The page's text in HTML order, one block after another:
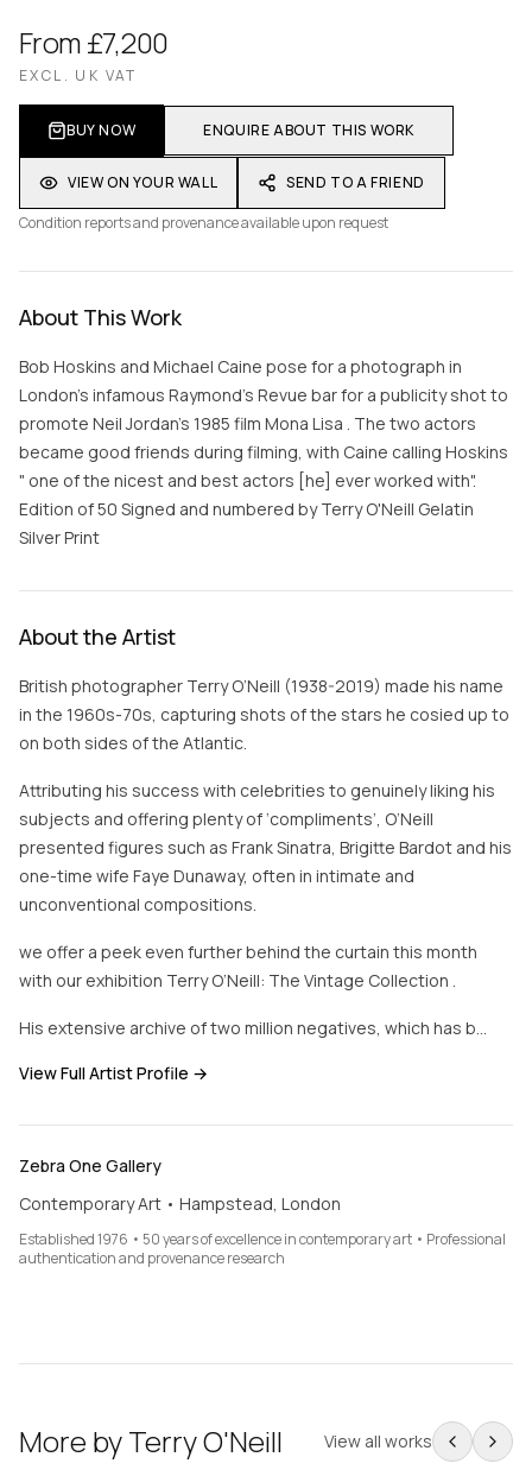
From £7,200
EXCL. UK VAT
BUY NOW ENQUIRE ABOUT THIS WORK
VIEW ON YOUR WALL
SEND TO A FRIEND
Condition reports and provenance available upon request
About This Work
Bob Hoskins and Michael Caine pose for a photograph in
London's infamous Raymond’s Revue bar for a publicity shot to
promote Neil Jordan’s 1985 film Mona Lisa . The two actors
became good friends during filming, with Caine calling Hoskins
" one of the nicest and best actors [he] ever worked with".
Edition of 50 Signed and numbered by Terry O'Neill Gelatin
Silver Print
About the Artist
British photographer Terry O’Neill (1938-2019) made his name
in the 1960s-70s, capturing shots of the stars he cosied up to
on both sides of the Atlantic.
Attributing his success with celebrities to genuinely liking his
subjects and offering plenty of ‘compliments’, O’Neill
presented figures such as Frank Sinatra, Brigitte Bardot and his
one-time wife Faye Dunaway, often in intimate and
unconventional compositions.
we offer a peek even further behind the curtain this month
with our exhibition Terry O’Neill: The Vintage Collection .
His extensive archive of two million negatives, which has b…
View Full Artist Profile →
Zebra One Gallery
Contemporary Art • Hampstead, London
Established 1976 • 50 years of excellence in contemporary art • Professional
authentication and provenance research
More byTerry O'Neill View all works